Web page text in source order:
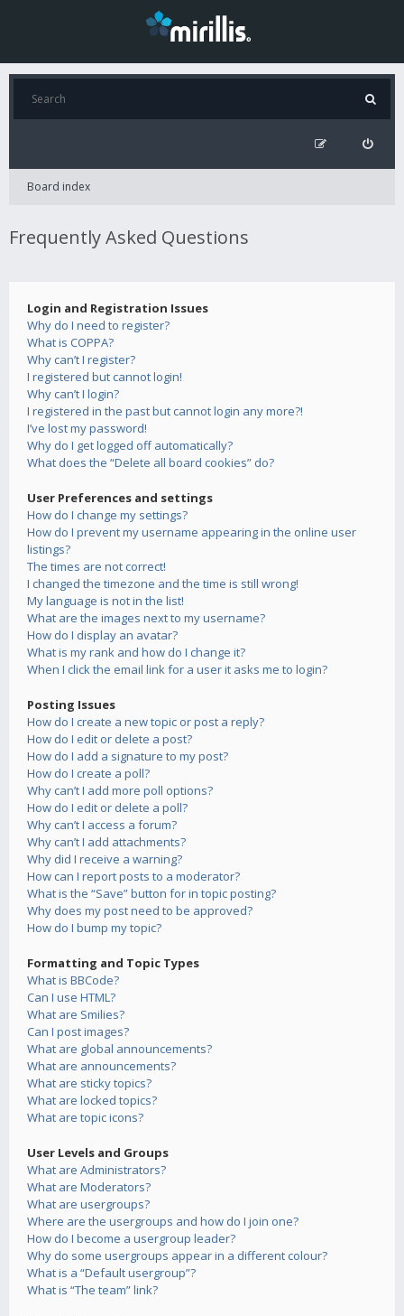
Board index
Frequently Asked Questions
Login and Registration Issues
Why do I need to register?
What is COPPA?
Why can’t I register?
I registered but cannot login!
Why can’t I login?
I registered in the past but cannot login any more?!
I’ve lost my password!
Why do I get logged off automatically?
What does the “Delete all board cookies” do?
User Preferences and settings
How do I change my settings?
How do I prevent my username appearing in the online user
listings?
The times are not correct!
I changed the timezone and the time is still wrong!
My language is not in the list!
What are the images next to my username?
How do I display an avatar?
What is my rank and how do I change it?
When I click the email link for a user it asks me to login?
Posting Issues
How do I create a new topic or post a reply?
How do I edit or delete a post?
How do I add a signature to my post?
How do I create a poll?
Why can’t I add more poll options?
How do I edit or delete a poll?
Why can’t I access a forum?
Why can’t I add attachments?
Why did I receive a warning?
How can I report posts to a moderator?
What is the “Save” button for in topic posting?
Why does my post need to be approved?
How do I bump my topic?
Formatting and Topic Types
What is BBCode?
Can I use HTML?
What are Smilies?
Can I post images?
What are global announcements?
What are announcements?
What are sticky topics?
What are locked topics?
What are topic icons?
User Levels and Groups
What are Administrators?
What are Moderators?
What are usergroups?
Where are the usergroups and how do I join one?
How do I become a usergroup leader?
Why do some usergroups appear in a different colour?
What is a “Default usergroup”?
What is “The team” link?